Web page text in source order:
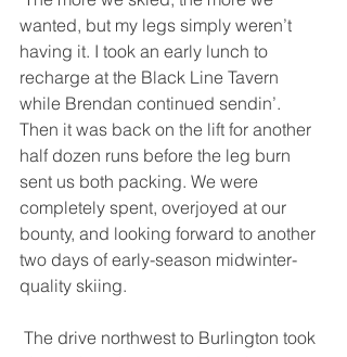
wanted, but my legs simply weren’t
having it. I took an early lunch to
recharge at the Black Line Tavern
while Brendan continued sendin’.
Then it was back on the lift for another
half dozen runs before the leg burn
sent us both packing. We were
completely spent, overjoyed at our
bounty, and looking forward to another
two days of early-season midwinter-
quality skiing.